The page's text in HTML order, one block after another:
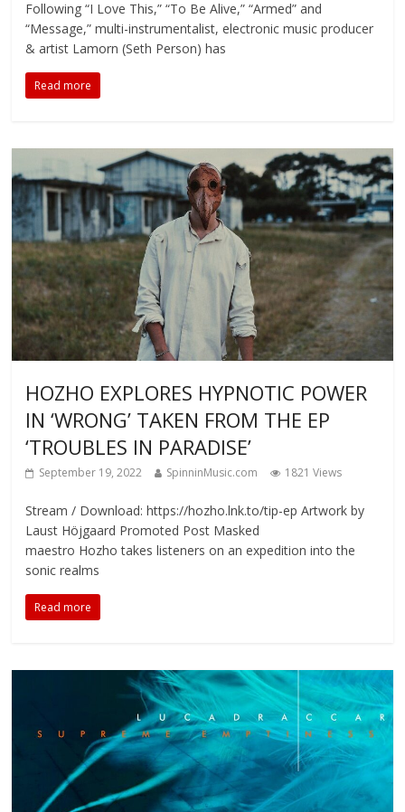
Following “I Love This,” “To Be Alive,” “Armed” and
“Message,” multi-instrumentalist, electronic music producer
& artist Lamorn (Seth Person) has
Read more
HOZHO EXPLORES HYPNOTIC POWER
IN ‘WRONG’ TAKEN FROM THE EP
‘TROUBLES IN PARADISE’
September 19, 2022 SpinninMusic.com 1821 Views
Stream / Download: https://hozho.lnk.to/tip-ep Artwork by
Laust Höjgaard Promoted Post Masked
maestro Hozho takes listeners on an expedition into the
sonic realms
Read more